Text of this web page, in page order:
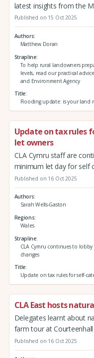
latest insights from the
Published on 15 Oct 2025
Authors
Matthew Doran
Strapline
To help rural landowners
levels, read our practical
and Environment Agency
Title
Flooding update: is your land
Update on tax rules
let owners
CLA Cymru staff are
minimum let day for self
Published on 16 Oct 2025
Authors
Sarah Wells-Gaston
Regions
Wales
Strapline
CLA Cymru continues to
changes
Title
Update on tax rules for self-
CLA East hosts
Delegates learnt about
farm tour at Courteenhall
Published on 16 Oct 2025